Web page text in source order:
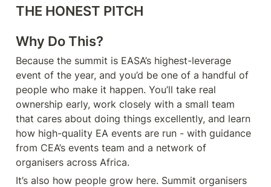
THE HONEST PITCH
Why Do This?
Because the summit is EASA’s highest-leverage
event of the year, and you’d be one of a handful of
people who make it happen. You’ll take real
ownership early, work closely with a small team
that cares about doing things excellently, and learn
how high-quality EA events are run - with guidance
from CEA’s events team and a network of
organisers across Africa.
It’s also how people grow here. Summit organisers